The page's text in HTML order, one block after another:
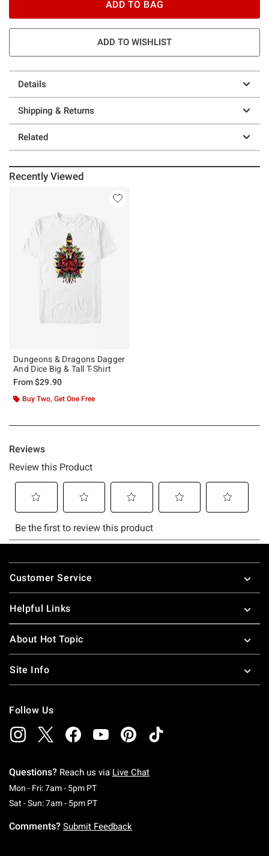
ADD TO BAG
ADD TO WISHLIST
Details
Shipping & Returns
Related
Recently Viewed
Dungeons & Dragons Dagger
And Dice Big & Tall T-Shirt
From$29.90
Buy Two, Get One Free
Footer
Customer Service
Helpful Links
About Hot Topic
Site Info
Follow Us
Questions? Reach us via Live Chat
Mon - Fri: 7am - 5pm PTMonday To Friday: 7 AM To 5 PM Pacific Time
Sat - Sun: 7am - 5pm PTSaturday To Sunday: 7 AM To 5 PM Pacific
Comments? Submit Feedback